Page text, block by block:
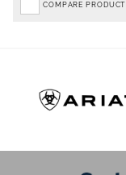
COMPARE PRODUCT